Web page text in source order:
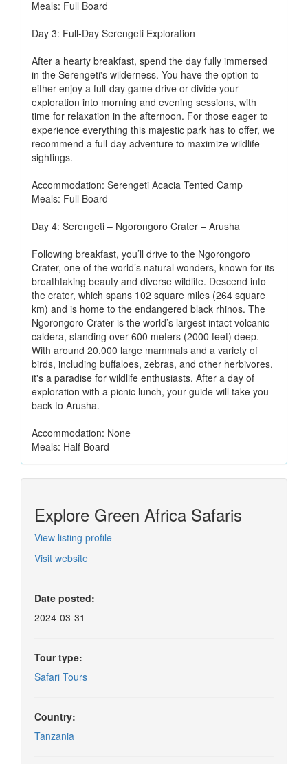
Meals: Full Board
Day 3: Full-Day Serengeti Exploration
After a hearty breakfast, spend the day fully immersed
in the Serengeti's wilderness. You have the option to
either enjoy a full-day game drive or divide your
exploration into morning and evening sessions, with
time for relaxation in the afternoon. For those eager to
experience everything this majestic park has to offer, we
recommend a full-day adventure to maximize wildlife
sightings.
Accommodation: Serengeti Acacia Tented Camp
Meals: Full Board
Day 4: Serengeti – Ngorongoro Crater – Arusha
Following breakfast, you’ll drive to the Ngorongoro
Crater, one of the world’s natural wonders, known for its
breathtaking beauty and diverse wildlife. Descend into
the crater, which spans 102 square miles (264 square
km) and is home to the endangered black rhinos. The
Ngorongoro Crater is the world’s largest intact volcanic
caldera, standing over 600 meters (2000 feet) deep.
With around 20,000 large mammals and a variety of
birds, including buffaloes, zebras, and other herbivores,
it's a paradise for wildlife enthusiasts. After a day of
exploration with a picnic lunch, your guide will take you
back to Arusha.
Accommodation: None
Meals: Half Board
Explore Green Africa Safaris
View listing profile
Visit website
Date posted:
2024-03-31
Tour type:
Safari Tours
Country:
Tanzania